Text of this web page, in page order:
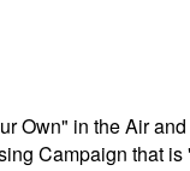
Own" in the Air
Campaign that